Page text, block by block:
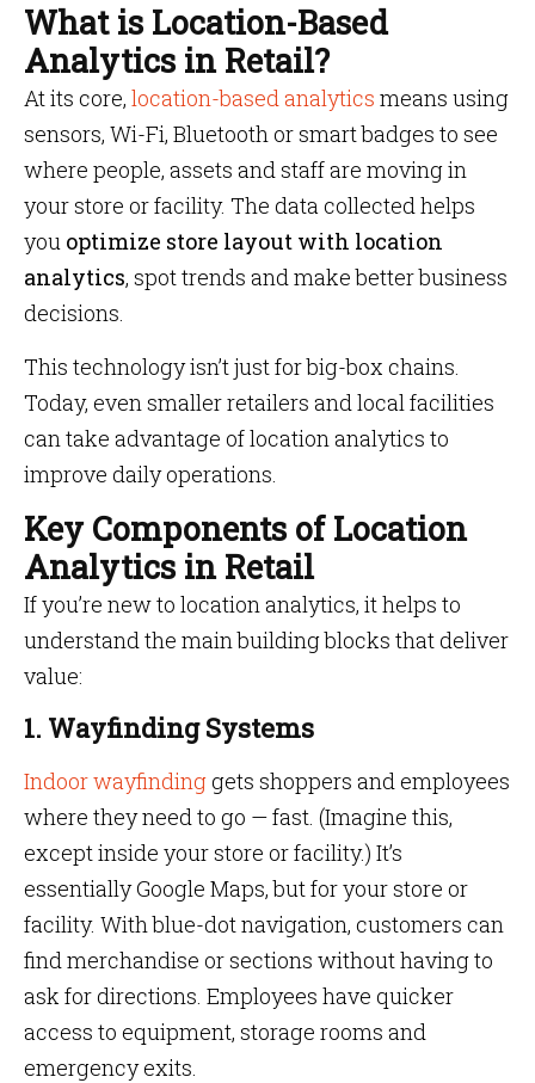
What is Location-Based
Analytics in Retail?
At its core, location-based analytics means using
sensors, Wi-Fi, Bluetooth or smart badges to see
where people, assets and staff are moving in
your store or facility. The data collected helps
you optimize store layout with location
analytics, spot trends and make better business
decisions.
This technology isn’t just for big-box chains.
Today, even smaller retailers and local facilities
can take advantage of location analytics to
improve daily operations.
Key Components of Location
Analytics in Retail
If you’re new to location analytics, it helps to
understand the main building blocks that deliver
value:
1. Wayfinding Systems
Indoor wayfindinggets shoppers and employees
where they need to go — fast. (Imagine this,
except inside your store or facility.) It’s
essentially Google Maps, but for your store or
facility. With blue-dot navigation, customers can
find merchandise or sections without having to
ask for directions. Employees have quicker
access to equipment, storage rooms and
emergency exits.